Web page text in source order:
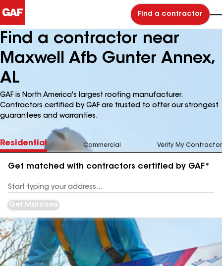
Find a contractor
Find a contractor near
Maxwell Afb Gunter Annex,
AL
GAF is North America's largest roofing manufacturer.
Contractors certified by GAF are trusted to offer our strongest
guarantees and warranties.
Residential Commercial Verify My Contractor
Get matched with contractors certified by GAF*
Address
Get Matched